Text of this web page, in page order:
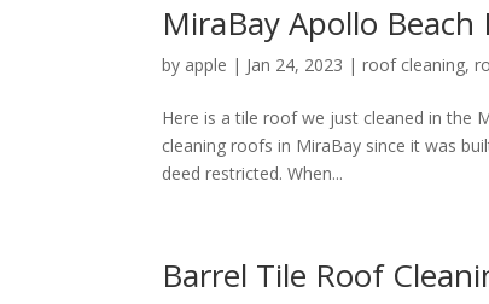
MiraBay Apollo
by apple | Jan 24, 2023 |roof cleaning,
Here is a tile roof we just cleaned in the
cleaning roofs in MiraBay since it was
deed restricted. When...
Barrel Tile Roof